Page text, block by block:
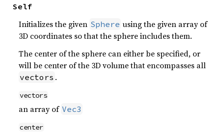
Self
Initializes the given Sphere using the given array of
3D coordinates so that the sphere includes them.
The center of the sphere can either be specified, or
will be center of the 3D volume that encompasses all
vectors .
vectors
an array of Vec3
center